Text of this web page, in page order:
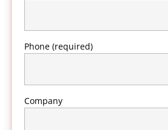
Phone (required)
Company